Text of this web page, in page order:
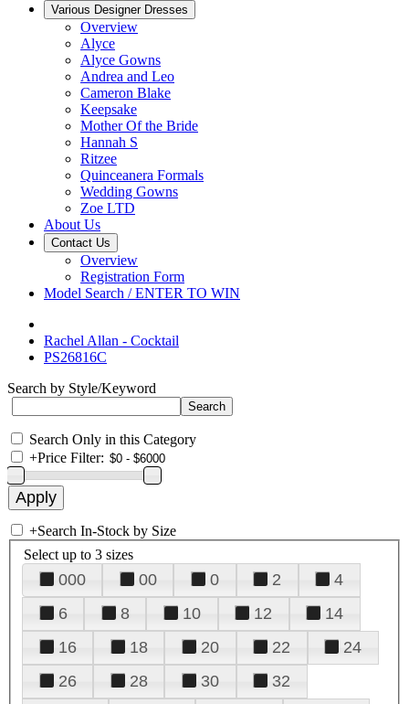
Various Designer Dresses
Overview
Alyce
Alyce Gowns
Andrea and Leo
Cameron Blake
Keepsake
Mother Of the Bride
Hannah S
Ritzee
Quinceanera Formals
Wedding Gowns
Zoe LTD
About Us
Contact Us
Overview
Registration Form
Model Search / ENTER TO WIN
Rachel Allan - Cocktail
PS26816C
Search by Style/Keyword
Search Only in this Category
+Price Filter:
+Search In-Stock by Size
Select up to 3 sizes
000 00 0 2
4
6
8 10 12
14
16
18 20 22
24
26
28 30
32